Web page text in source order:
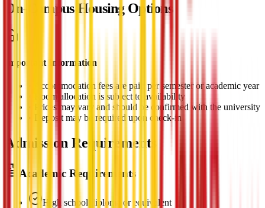
On-Campus Housing Options
Important Information
Accommodation fees are paid per semester or academic year
Room allocation is subject to availability
Prices may vary and should be confirmed with the university
Deposit may be required upon check-in
Admission Requirements
Academic Requirements
High school diploma or equivalent